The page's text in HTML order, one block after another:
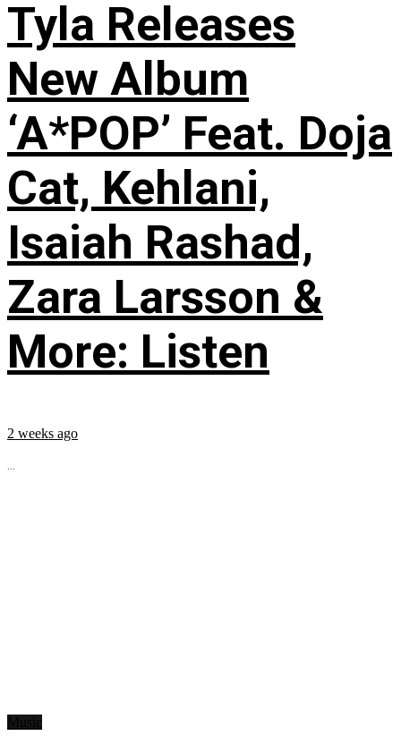
Tyla Releases
New Album
‘A*POP’ Feat. Doja
Cat, Kehlani,
Isaiah Rashad,
Zara Larsson &
More: Listen
2 weeks ago
...